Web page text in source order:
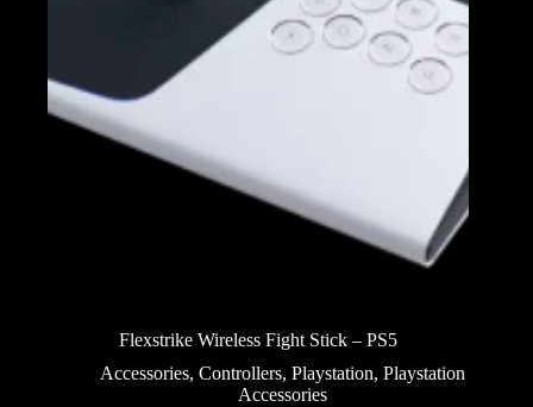
Flexstrike Wireless Fight Stick – PS5
Accessories, Controllers, Playstation, Playstation
Accessories